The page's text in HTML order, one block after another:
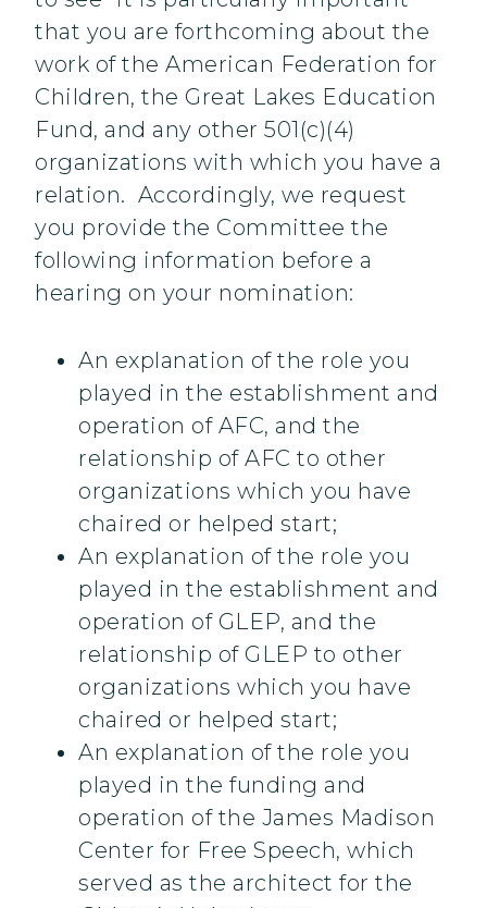
that you are forthcoming about the
work of the American Federation for
Children, the Great Lakes Education
Fund, and any other 501(c)(4)
organizations with which you have a
relation. Accordingly, we request
you provide the Committee the
following information before a
hearing on your nomination:
An explanation of the role you
played in the establishment and
operation of AFC, and the
relationship of AFC to other
organizations which you have
chaired or helped start;
An explanation of the role you
played in the establishment and
operation of GLEP, and the
relationship of GLEP to other
organizations which you have
chaired or helped start;
An explanation of the role you
played in the funding and
operation of the James Madison
Center for Free Speech, which
served as the architect for the